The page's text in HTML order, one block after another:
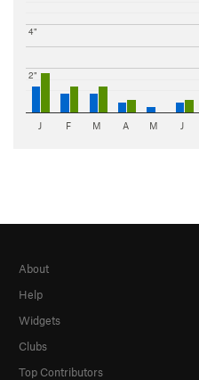
2"
4"
J F M A M J
About
Help
Widgets
Clubs
Top Contributors